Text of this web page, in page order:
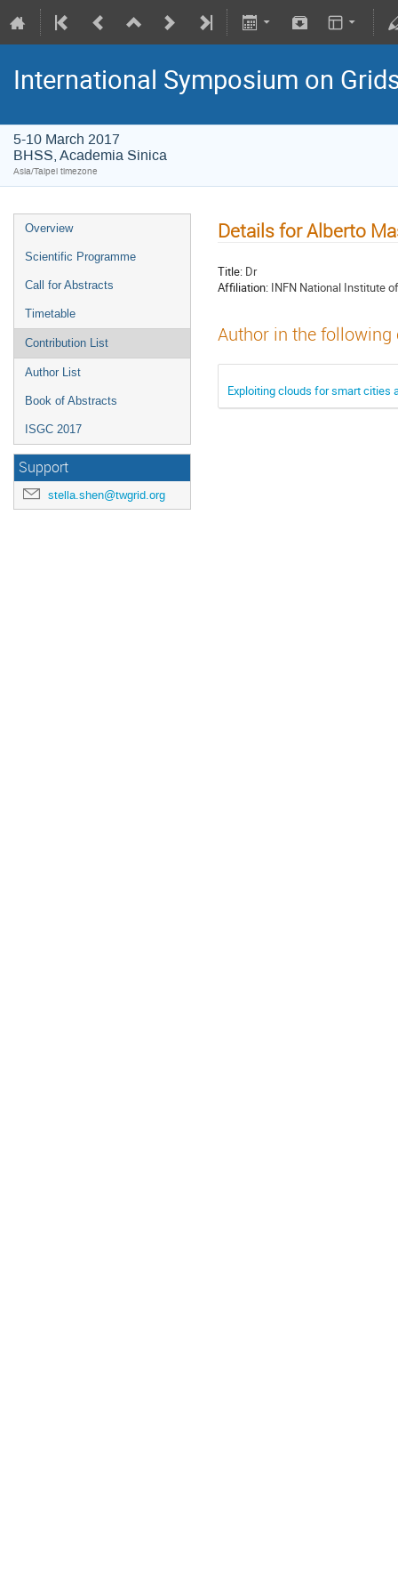
International Symposium on
5-10 March 2017
BHSS, Academia Sinica
Asia/Taipei timezone
Overview
Scientific Programme
Call for Abstracts
Timetable
Contribution List
Author List
Book of Abstracts
ISGC 2017
Support
stella.shen@twgrid.org
Details for Alberto
Title: Dr
Affiliation: INFN National Institute
Author in the
Exploiting clouds for smart cities